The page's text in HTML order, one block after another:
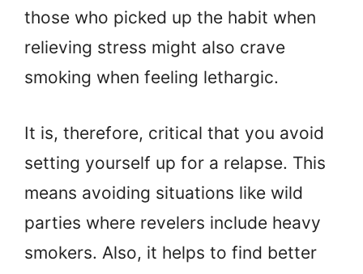
those who picked up the habit when
relieving stress might also crave
smoking when feeling lethargic.
It is, therefore, critical that you avoid
setting yourself up for a relapse. This
means avoiding situations like wild
parties where revelers include heavy
smokers. Also, it helps to find better